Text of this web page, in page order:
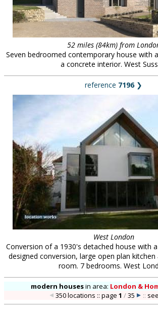
52 miles (84km) from
Seven bedroomed contemporary house with
a concrete interior. West
reference 7196❯
West London
Conversion of a 1930's detached house with
designed conversion, large open plan
room. 7 bedrooms. West
modern housesin area: London &
350 locations :: page1 /35 ::